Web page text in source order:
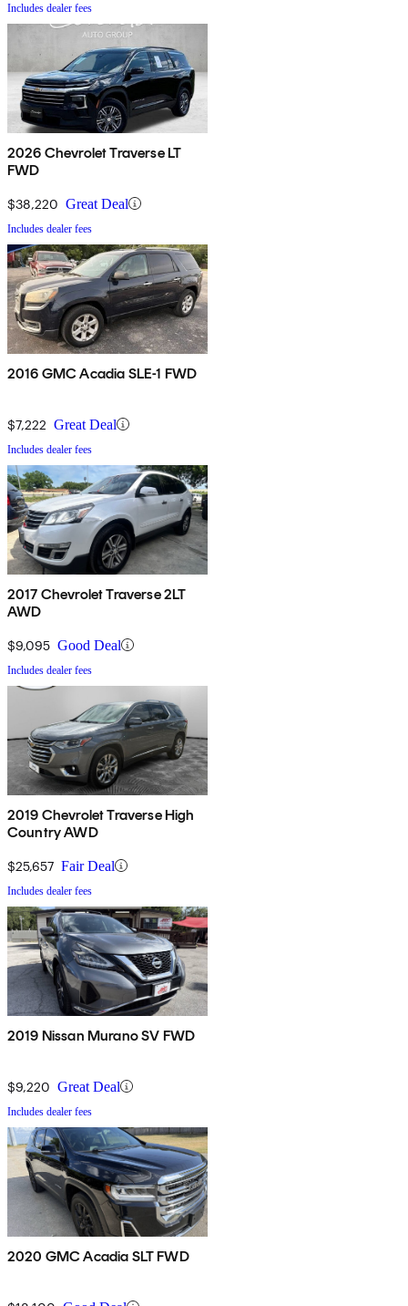
Includes dealer fees
2026 Chevrolet Traverse LT
FWD
$38,220 Great Deal
Includes dealer fees
2016 GMC Acadia SLE-1 FWD
$7,222 Great Deal
Includes dealer fees
2017 Chevrolet Traverse 2LT
AWD
$9,095 Good Deal
Includes dealer fees
2019 Chevrolet Traverse High
Country AWD
$25,657 Fair Deal
Includes dealer fees
2019 Nissan Murano SV FWD
$9,220 Great Deal
Includes dealer fees
2020 GMC Acadia SLT FWD